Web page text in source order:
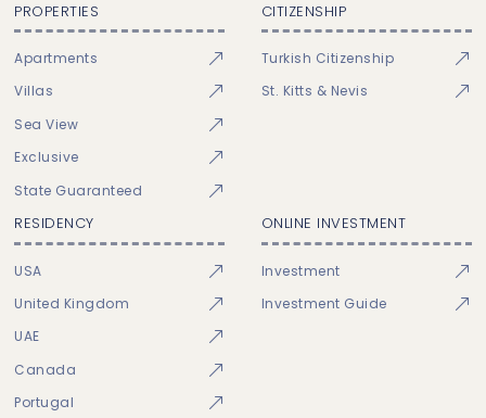
PROPERTIES
Apartments
Villas
Sea View
Exclusive
State Guaranteed
CITIZENSHIP
Turkish Citizenship
St. Kitts & Nevis
RESIDENCY
USA
United Kingdom
UAE
Canada
Portugal
ONLINE INVESTMENT
Investment
Investment Guide